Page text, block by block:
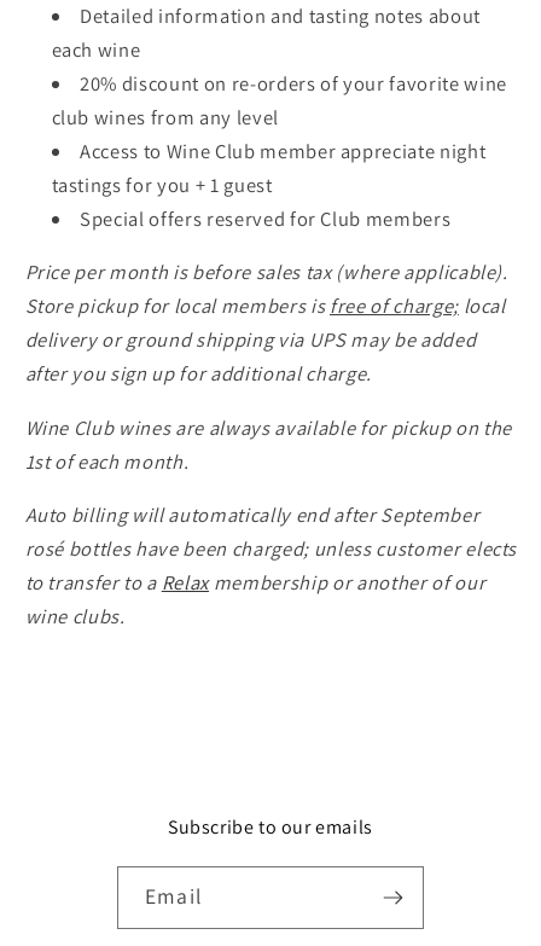
Detailed information and tasting notes about
each wine
20% discount on re-orders of your favorite wine
club wines from any level
Access to Wine Club member appreciate night
tastings for you + 1 guest
Special offers reserved for Club members
Price per month is before sales tax (where applicable).
Store pickup for local members isfree of charge;local
delivery or ground shipping via UPS may be added
after you sign up for additional charge.
Wine Club wines are always available for pickup on the
1st of each month.
Auto billing will automatically end after September
rosé bottles have been charged; unless customer elects
to transfer to a Relaxmembership or another of our
wine clubs.
Subscribe to our emails
Email